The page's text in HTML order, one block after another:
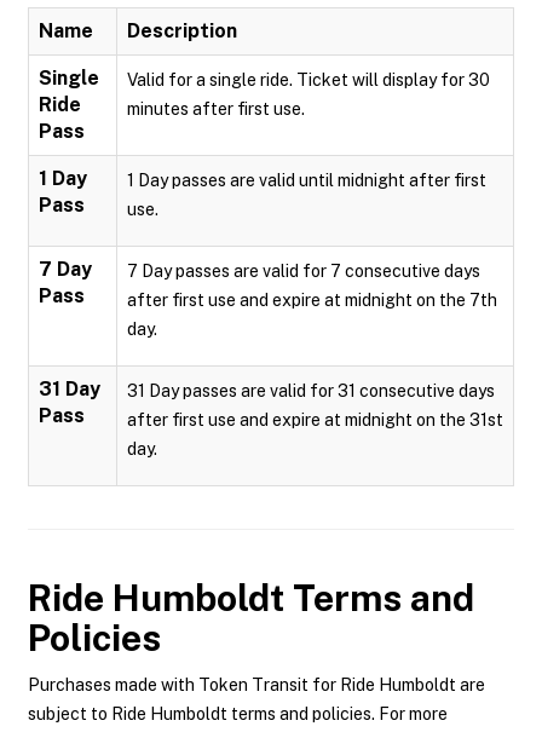
Name Description
Single
Ride
Pass
Valid for a single ride. Ticket will display for 30
minutes after first use.
1 Day
Pass
1 Day passes are valid until midnight after first
use.
7 Day
Pass
7 Day passes are valid for 7 consecutive days
after first use and expire at midnight on the 7th
day.
31 Day
Pass
31 Day passes are valid for 31 consecutive days
after first use and expire at midnight on the 31st
day.
Ride Humboldt Terms and
Policies
Purchases made with Token Transit for Ride Humboldt are
subject to Ride Humboldt terms and policies. For more